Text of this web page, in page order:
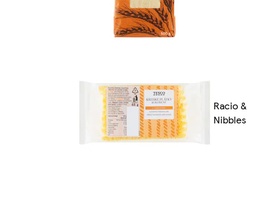
Racio &
Nibbles